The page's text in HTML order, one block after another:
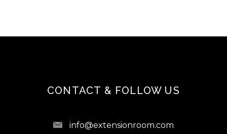
CONTACT & FOLLOW US
info@extensionroom.com